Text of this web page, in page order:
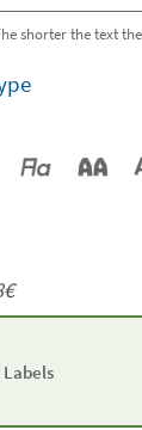
shorter the text